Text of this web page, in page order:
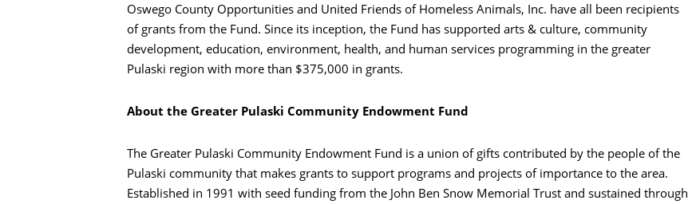
Oswego County Opportunities and United Friends of Homeless Animals, Inc. have all been recipients
of grants from the Fund. Since its inception, the Fund has supported arts & culture, community
development, education, environment, health, and human services programming in the greater
Pulaski region with more than $375,000 in grants.
About the Greater Pulaski Community Endowment Fund
The Greater Pulaski Community Endowment Fund is a union of gifts contributed by the people of the
Pulaski community that makes grants to support programs and projects of importance to the area.
Established in 1991 with seed funding from the John Ben Snow Memorial Trust and sustained through
Search